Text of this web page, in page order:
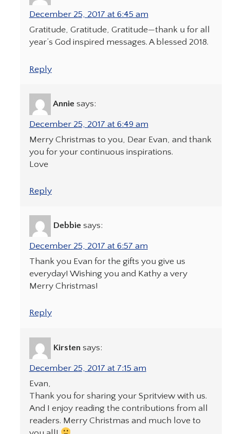
December 25, 2017 at 6:45 am
Gratitude, Gratitude, Gratitude—thank u for all
year’s God inspired messages. A blessed 2018.
Reply
Annie says:
December 25, 2017 at 6:49 am
Merry Christmas to you, Dear Evan, and thank
you for your continuous inspirations.
Love
Reply
Debbie says:
December 25, 2017 at 6:57 am
Thank you Evan for the gifts you give us
everyday! Wishing you and Kathy a very
Merry Christmas!
Reply
Kirsten says:
December 25, 2017 at 7:15 am
Evan,
Thank you for sharing your Spritview with us.
And I enjoy reading the contributions from all
readers. Merry Christmas and much love to